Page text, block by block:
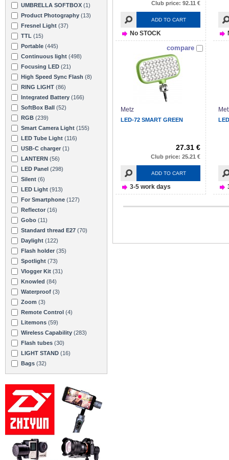
UMBRELLA SOFTBOX (1)
Product Photography (13)
Fresnel Light (37)
TTL (15)
Portable (445)
Continuous light (498)
Focusing LED (21)
High Speed Sync Flash (8)
RING LIGHT (86)
Integrated Battery (166)
SoftBox Ball (52)
RGB (239)
Smart Camera Light (155)
LED Tube Light (116)
USB-C charger (1)
LANTERN (56)
LED Panel (298)
Silent (6)
LED Light (913)
For Smartphone (127)
Reflector (16)
Gobo (11)
Standard thread E27 (70)
Daylight (122)
Flash holder (35)
Spotlight (73)
Vlogger Kit (31)
Knowled (84)
Waterproof (3)
Zoom (3)
Remote Control (4)
Litemons (59)
Wireless Capability (283)
Flash tubes (30)
LIGHT STAND (16)
Bags (32)
Club price: 92.11 €
ADD TO CART
No STOCK
compare
Metz
LED-72 SMART GREEN
27.31 €
Club price: 25.21 €
ADD TO CART
3-5 work days